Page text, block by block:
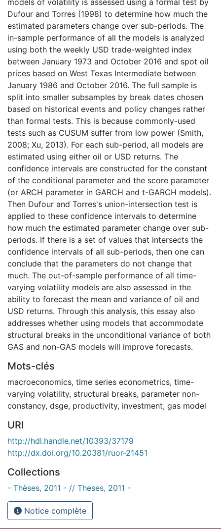
Dufour and Torres (1998) to determine how much the
estimated parameters change over sub-periods. The
in-sample performance of all the models is analyzed
using both the weekly USD trade-weighted index
between January 1973 and October 2016 and spot oil
prices based on West Texas Intermediate between
January 1986 and October 2016. The full sample is
split into smaller subsamples by break dates chosen
based on historical events and policy changes rather
than formal tests. This is because commonly-used
tests such as CUSUM suffer from low power (Smith,
2008; Xu, 2013). For each sub-period, all models are
estimated using either oil or USD returns. The
confidence intervals are constructed for the constant
of the conditional parameter and the score parameter
(or ARCH parameter in GARCH and t-GARCH models).
Then Dufour and Torres's union-intersection test is
applied to these confidence intervals to determine
how much the estimated parameter change over sub-
periods. If there is a set of values that intersects the
confidence intervals of all sub-periods, then one can
conclude that the parameters do not change that
much. The out-of-sample performance of all time-
varying volatility models are also assessed in the
ability to forecast the mean and variance of oil and
USD returns. Through this analysis, this essay also
addresses whether using models that accommodate
structural breaks in the unconditional variance of both
GAS and non-GAS models will improve forecasts.
Mots-clés
macroeconomics, time series econometrics, time-
varying volatility, structural breaks, parameter non-
constancy, dsge, productivity, investment, gas model
URI
http://hdl.handle.net/10393/37179
http://dx.doi.org/10.20381/ruor-21451
Collections
- Thèses, 2011 - // Theses, 2011 -
Notice complète